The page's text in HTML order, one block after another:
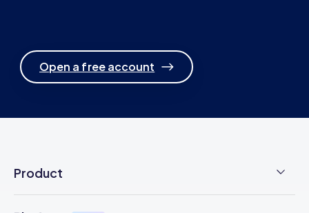
Open a free account
Product